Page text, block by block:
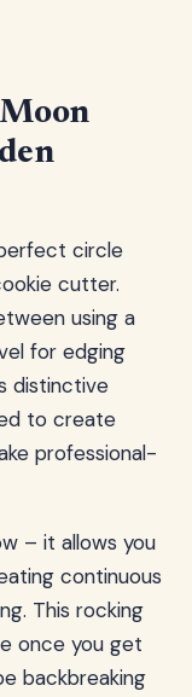
circle
cutter.
using a
for edging
distinctive
to create
professional-
– it allows you
continuous
This rocking
once you get
backbreaking